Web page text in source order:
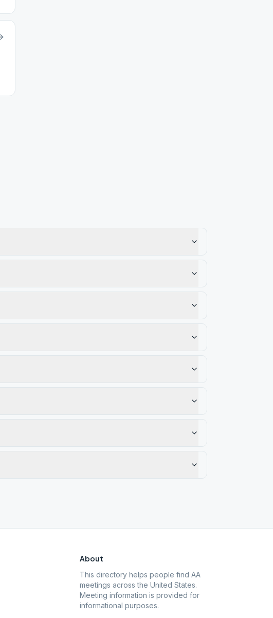
About
This directory helps people find AA
meetings across the United States.
Meeting information is provided for
informational purposes.